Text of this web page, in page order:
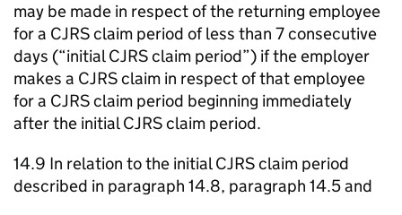
may be made in respect of the returning employee
for a CJRS claim period of less than 7 consecutive
days (“initial CJRS claim period”) if the employer
makes a CJRS claim in respect of that employee
for a CJRS claim period beginning immediately
after the initial CJRS claim period.
14.9 In relation to the initial CJRS claim period
described in paragraph 14.8, paragraph 14.5 and